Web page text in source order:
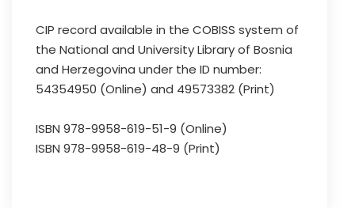
CIP record available in the COBISS system of
the National and University Library of Bosnia
and Herzegovina under the ID number:
54354950 (Online) and 49573382 (Print)
ISBN 978-9958-619-51-9 (Online)
ISBN 978-9958-619-48-9 (Print)